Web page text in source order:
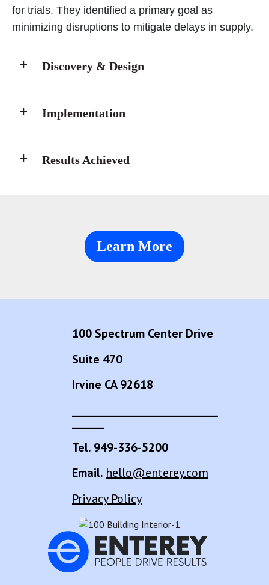
for trials. They identified a primary goal as
minimizing disruptions to mitigate delays in supply.
Discovery & Design
Implementation
Results Achieved
Learn More
100 Spectrum Center Drive
Suite 470
Irvine CA 92618
______
Tel. 949-336-5200
Email. hello@enterey.com
Privacy Policy